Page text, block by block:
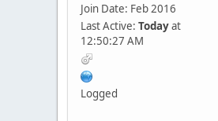
Join Date: Feb 2016
Last Active: Todayat
12:50:27 AM
Logged